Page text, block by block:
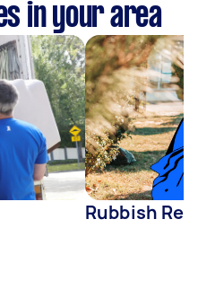
in your area
Rubbish